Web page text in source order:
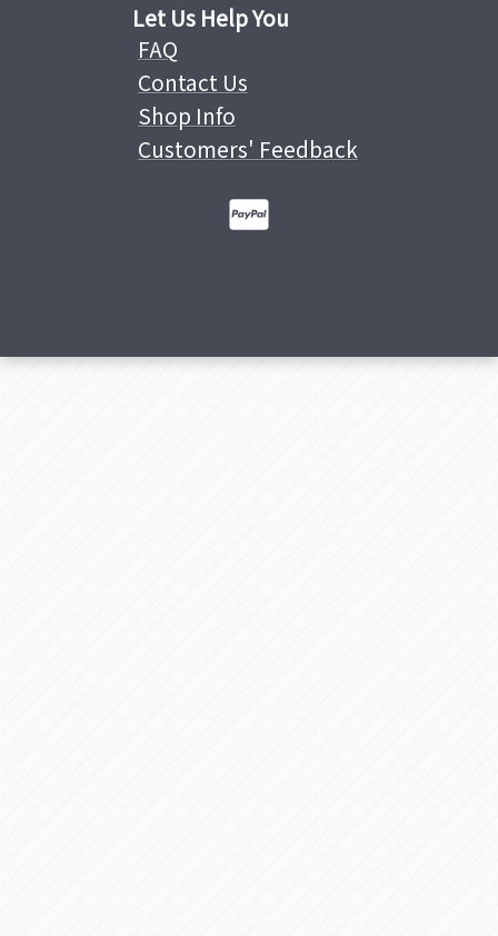
Let Us Help You
FAQ
Contact Us
Shop Info
Customers' Feedback